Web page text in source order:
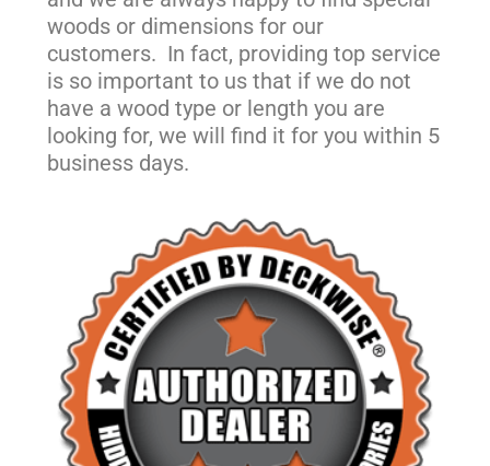
woods or dimensions for our
customers. In fact, providing top service
is so important to us that if we do not
have a wood type or length you are
looking for, we will find it for you within 5
business days.